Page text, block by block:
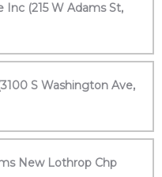
(215 W Adams St,
S Washington Ave,
New Lothrop Chp